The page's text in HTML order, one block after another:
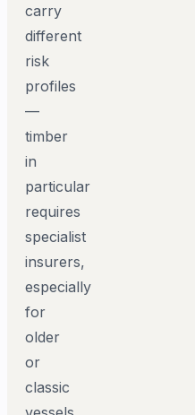
carry
different
risk
profiles
—
timber
in
particular
requires
specialist
insurers,
especially
for
older
or
classic